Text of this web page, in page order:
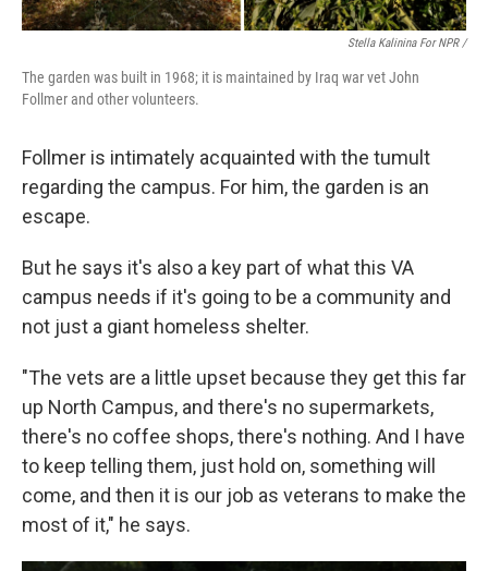
Stella Kalinina For NPR /
The garden was built in 1968; it is maintained by Iraq war vet John
Follmer and other volunteers.
Follmer is intimately acquainted with the tumult
regarding the campus. For him, the garden is an
escape.
But he says it's also a key part of what this VA
campus needs if it's going to be a community and
not just a giant homeless shelter.
"The vets are a little upset because they get this far
up North Campus, and there's no supermarkets,
there's no coffee shops, there's nothing. And I have
to keep telling them, just hold on, something will
come, and then it is our job as veterans to make the
most of it," he says.